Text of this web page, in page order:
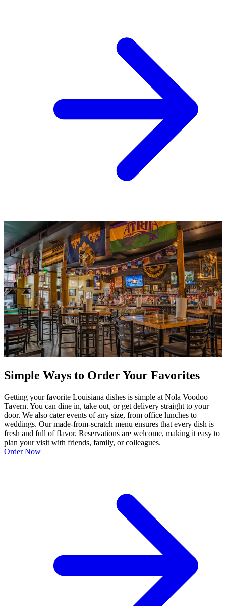
Simple Ways to Order Your Favorites
Getting your favorite Louisiana dishes is simple at Nola Voodoo
Tavern. You can dine in, take out, or get delivery straight to your
door. We also cater events of any size, from office lunches to
weddings. Our made-from-scratch menu ensures that every dish is
fresh and full of flavor. Reservations are welcome, making it easy to
plan your visit with friends, family, or colleagues.
Order Now